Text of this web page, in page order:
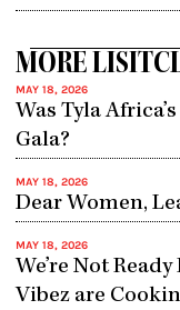
MORE
MAY 18, 2026
Was Tyla
Gala?
MAY 18, 2026
Dear Women,
MAY 18, 2026
We’re Not
Vibez are